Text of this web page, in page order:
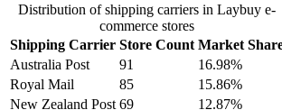
Distribution of shipping carriers in Laybuy e-
commerce stores
Shipping Carrier Store Count Market
Australia Post
91
16.98%
Royal Mail
85
15.86%
New Zealand Post 69
12.87%